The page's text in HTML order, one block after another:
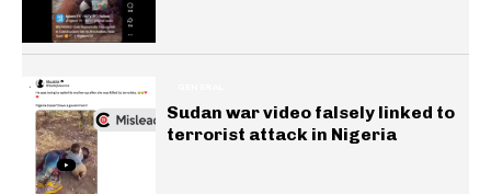
Sudan war video falsely linked to
terrorist attack in Nigeria